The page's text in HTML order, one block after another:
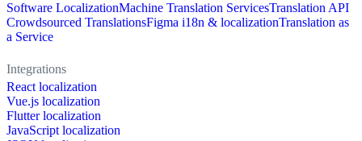
Software LocalizationMachine Translation ServicesTranslation API
Crowdsourced TranslationsFigma i18n & localizationTranslation as
a Service
Integrations
React localization
Vue.js localization
Flutter localization
JavaScript localization